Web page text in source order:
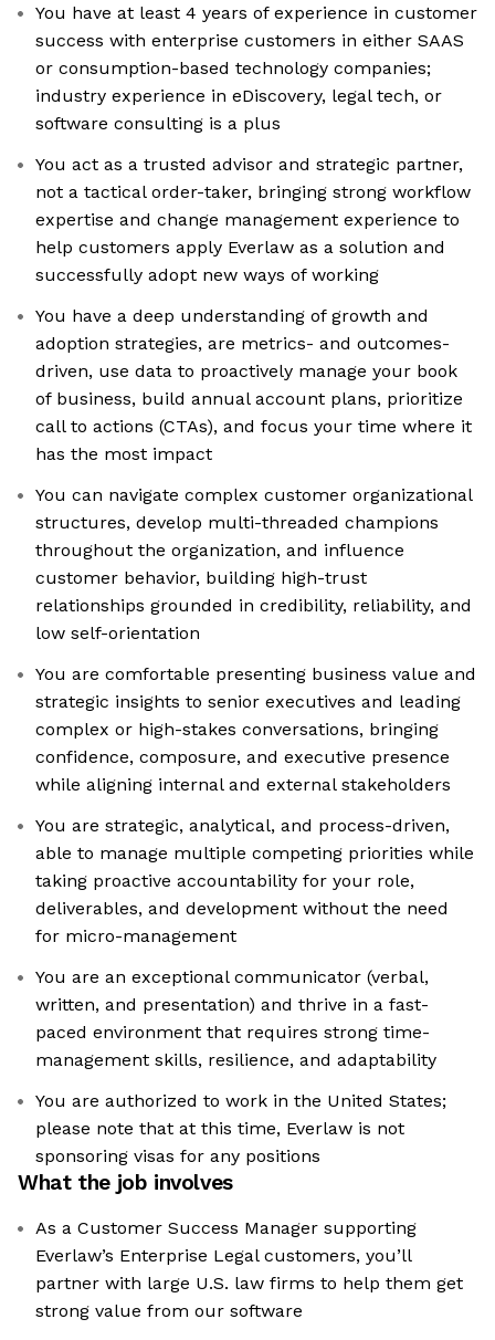
You have at least 4 years of experience in customer
success with enterprise customers in either SAAS
or consumption-based technology companies;
industry experience in eDiscovery, legal tech, or
software consulting is a plus
You act as a trusted advisor and strategic partner,
not a tactical order-taker, bringing strong workflow
expertise and change management experience to
help customers apply Everlaw as a solution and
successfully adopt new ways of working
You have a deep understanding of growth and
adoption strategies, are metrics- and outcomes-
driven, use data to proactively manage your book
of business, build annual account plans, prioritize
call to actions (CTAs), and focus your time where it
has the most impact
You can navigate complex customer organizational
structures, develop multi-threaded champions
throughout the organization, and influence
customer behavior, building high-trust
relationships grounded in credibility, reliability, and
low self-orientation
You are comfortable presenting business value and
strategic insights to senior executives and leading
complex or high-stakes conversations, bringing
confidence, composure, and executive presence
while aligning internal and external stakeholders
You are strategic, analytical, and process-driven,
able to manage multiple competing priorities while
taking proactive accountability for your role,
deliverables, and development without the need
for micro-management
You are an exceptional communicator (verbal,
written, and presentation) and thrive in a fast-
paced environment that requires strong time-
management skills, resilience, and adaptability
You are authorized to work in the United States;
please note that at this time, Everlaw is not
sponsoring visas for any positions
What the job involves
As a Customer Success Manager supporting
Everlaw’s Enterprise Legal customers, you’ll
partner with large U.S. law firms to help them get
strong value from our software